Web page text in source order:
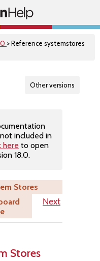
> Reference systemstores
Other versions
included in
here to open
18.0.
Stores
Next
Stores